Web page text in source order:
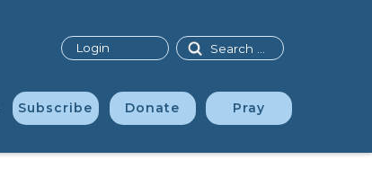
Subscribe Donate Pray
Search
Login